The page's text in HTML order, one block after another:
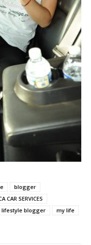
blogger
CAR SERVICES
lifestyle blogger
my life